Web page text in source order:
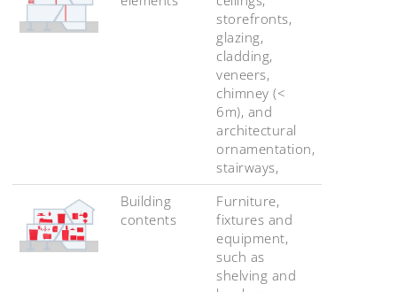
storefronts,
glazing,
cladding,
veneers,
chimney (<
6m), and
architectural
ornamentation,
stairways,
Building
contents
Furniture,
fixtures and
equipment,
such as
shelving and